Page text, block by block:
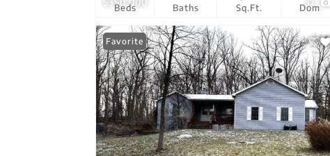
Beds Baths Sq.Ft. Dom
Favorite